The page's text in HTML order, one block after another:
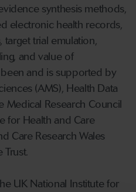
synthesis methods,
electronic health records,
trial emulation,
and value of
and is supported by
(AMS), Health Data
Medical Research Council
for Health and Care
Care Research Wales
Trust.
UK National Institute for